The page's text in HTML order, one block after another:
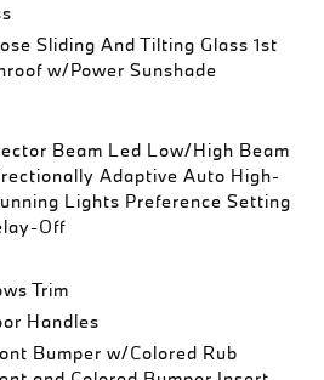
Sliding And Tilting Glass 1st
w/Power Sunshade
Beam Led Low/High Beam
Adaptive Auto High-
Lights Preference Setting
Off
Trim
Handles
Bumper w/Colored Rub